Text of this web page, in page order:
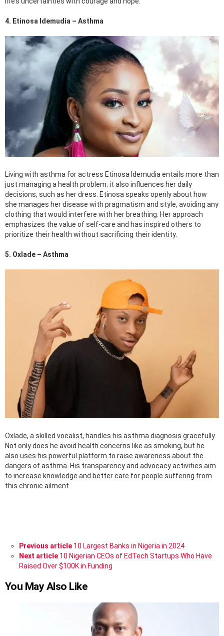
4. Etinosa Idemudia – Asthma
Living with asthma for actress Etinosa Idemudia entails more than
just managing a health problem; it also influences her daily
decisions, such as her dress. Etinosa speaks openly about how
she manages her disease with pragmatism and style, avoiding any
clothing that would interfere with her breathing. Her approach
emphasizes the value of self-care and has inspired others to
prioritize their health without sacrificing their identity.
5. Oxlade – Asthma
Oxlade, a skilled vocalist, handles his asthma diagnosis gracefully.
Not only does he avoid health concerns like as smoking, but he
also uses his powerful platform to raise awareness about the
dangers of asthma. His transparency and advocacy activities aim
to increase knowledge and better care for people suffering from
this chronic ailment.
See
more
Previous article 10 Largest Banks in Nigeria in 2024
Next article 10 Nigerian CEOs of EdTech Startups Who Have
Raised Over $100K in Funding
You May Also Like